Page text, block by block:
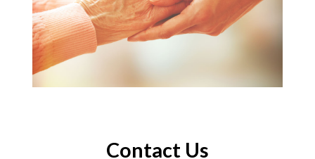
Contact Us